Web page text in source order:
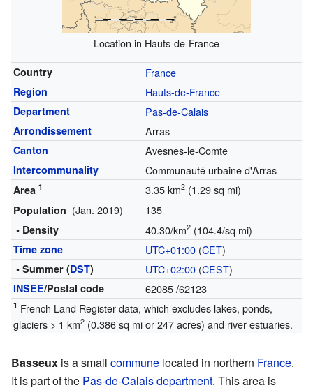
Location in Hauts-de-France
Country France
Region Hauts-de-France
Department Pas-de-Calais
Arrondissement Arras
Canton Avesnes-le-Comte
Intercommunality Communauté urbaine d'Arras
Area 1 3.35 km2(1.29 sq mi)
Population (Jan. 2019) 135
• Density 40.30/km2(104.4/sq mi)
Time zone UTC+01:00(CET)
• Summer (DST) UTC+02:00(CEST)
INSEE/Postal code 62085/62123
1 French Land Register data, which excludes lakes, ponds,
glaciers > 1 km2(0.386 sq mi or 247 acres) and river estuaries.
Basseux is a small commune located in northern France.
It is part of the Pas-de-Calaisdepartment. This area is